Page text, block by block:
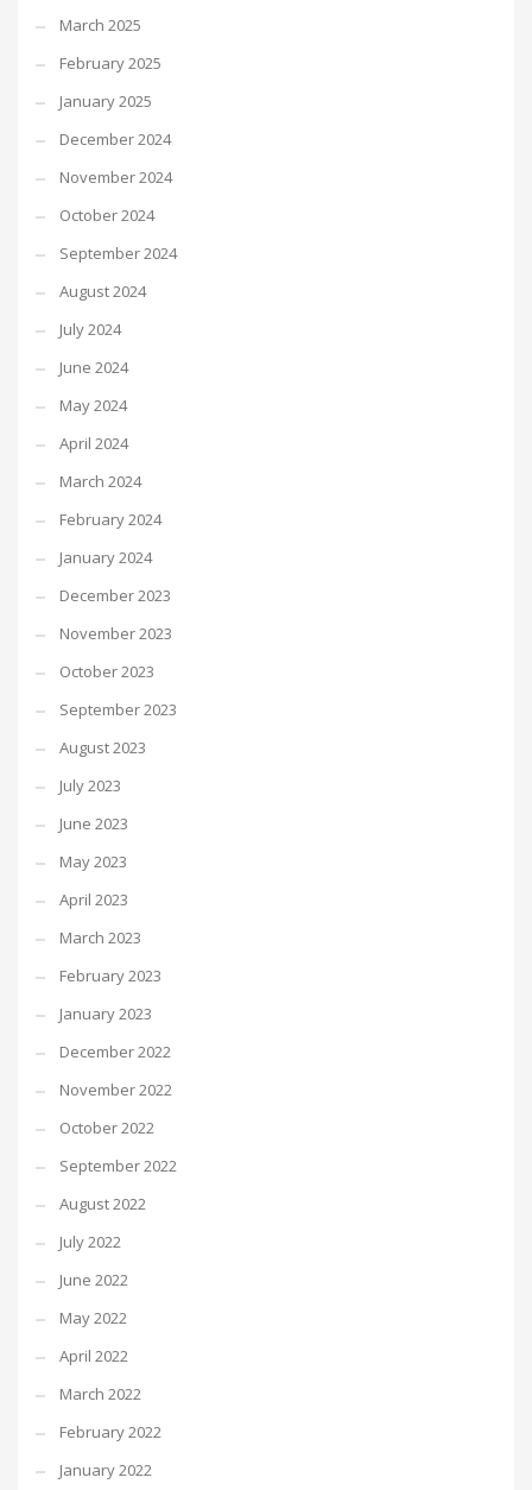
March 2025
February 2025
January 2025
December 2024
November 2024
October 2024
September 2024
August 2024
July 2024
June 2024
May 2024
April 2024
March 2024
February 2024
January 2024
December 2023
November 2023
October 2023
September 2023
August 2023
July 2023
June 2023
May 2023
April 2023
March 2023
February 2023
January 2023
December 2022
November 2022
October 2022
September 2022
August 2022
July 2022
June 2022
May 2022
April 2022
March 2022
February 2022
January 2022